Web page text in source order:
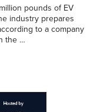
pounds of EV
industry prepares
to a company
the …